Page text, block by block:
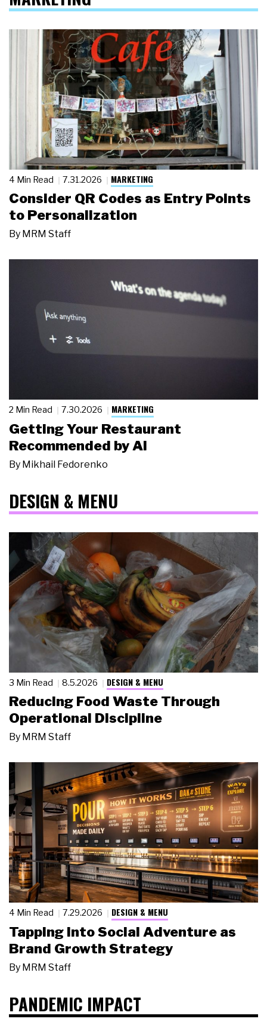
4 Min Read 7.31.2026 MARKETING
Consider QR Codes as Entry Points
to Personalization
By MRM Staff
2 Min Read 7.30.2026 MARKETING
Getting Your Restaurant
Recommended by AI
By Mikhail Fedorenko
DESIGN & MENU
3 Min Read 8.5.2026 DESIGN & MENU
Reducing Food Waste Through
Operational Discipline
By MRM Staff
4 Min Read 7.29.2026 DESIGN & MENU
Tapping Into Social Adventure as
Brand Growth Strategy
By MRM Staff
PANDEMIC IMPACT